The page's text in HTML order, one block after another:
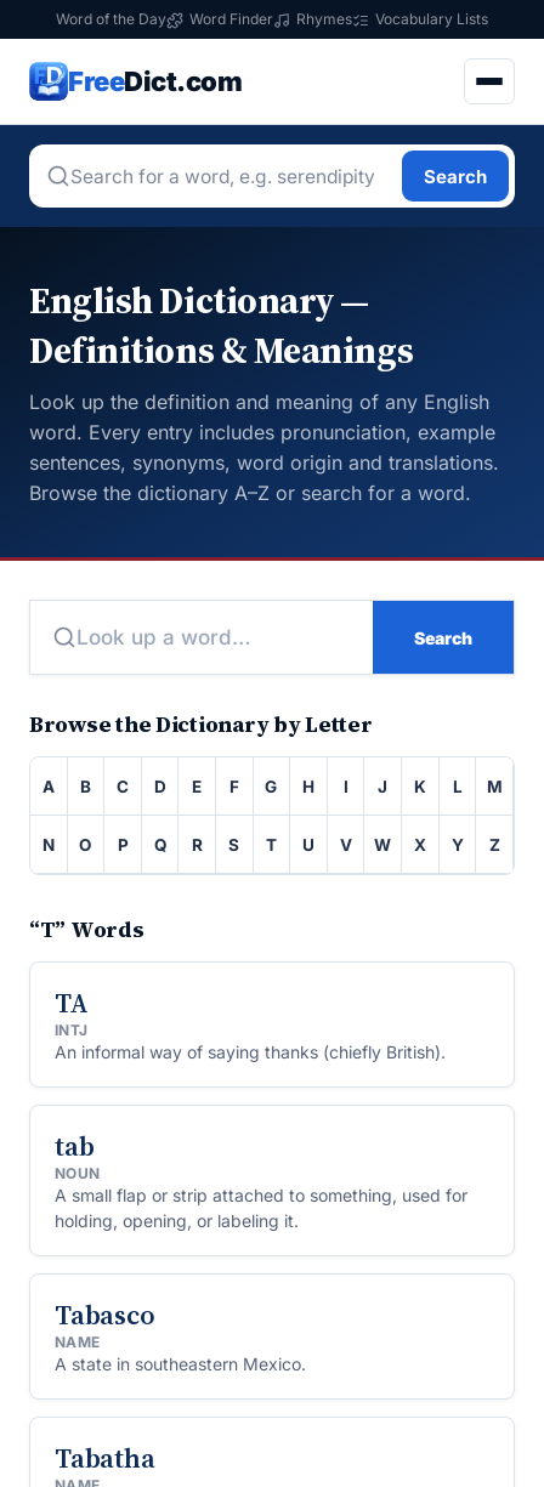
Word of the Day Word Finder Rhymes Vocabulary Lists
FreeDict.com
Search
English Dictionary —
Definitions & Meanings
Look up the definition and meaning of any English
word. Every entry includes pronunciation, example
sentences, synonyms, word origin and translations.
Browse the dictionary A–Z or search for a word.
Search
Browse the Dictionary by Letter
A B C D E F G H I J K L M
N O P Q R S T U V W X Y Z
“T” Words
TA
INTJ
An informal way of saying thanks (chiefly British).
tab
NOUN
A small flap or strip attached to something, used for
holding, opening, or labeling it.
Tabasco
NAME
A state in southeastern Mexico.
Tabatha